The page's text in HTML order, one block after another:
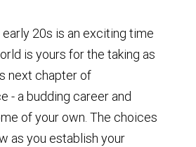
early 20s is an exciting time
is yours for the taking as
next chapter of
- a budding career and
of your own. The choices
as you establish your